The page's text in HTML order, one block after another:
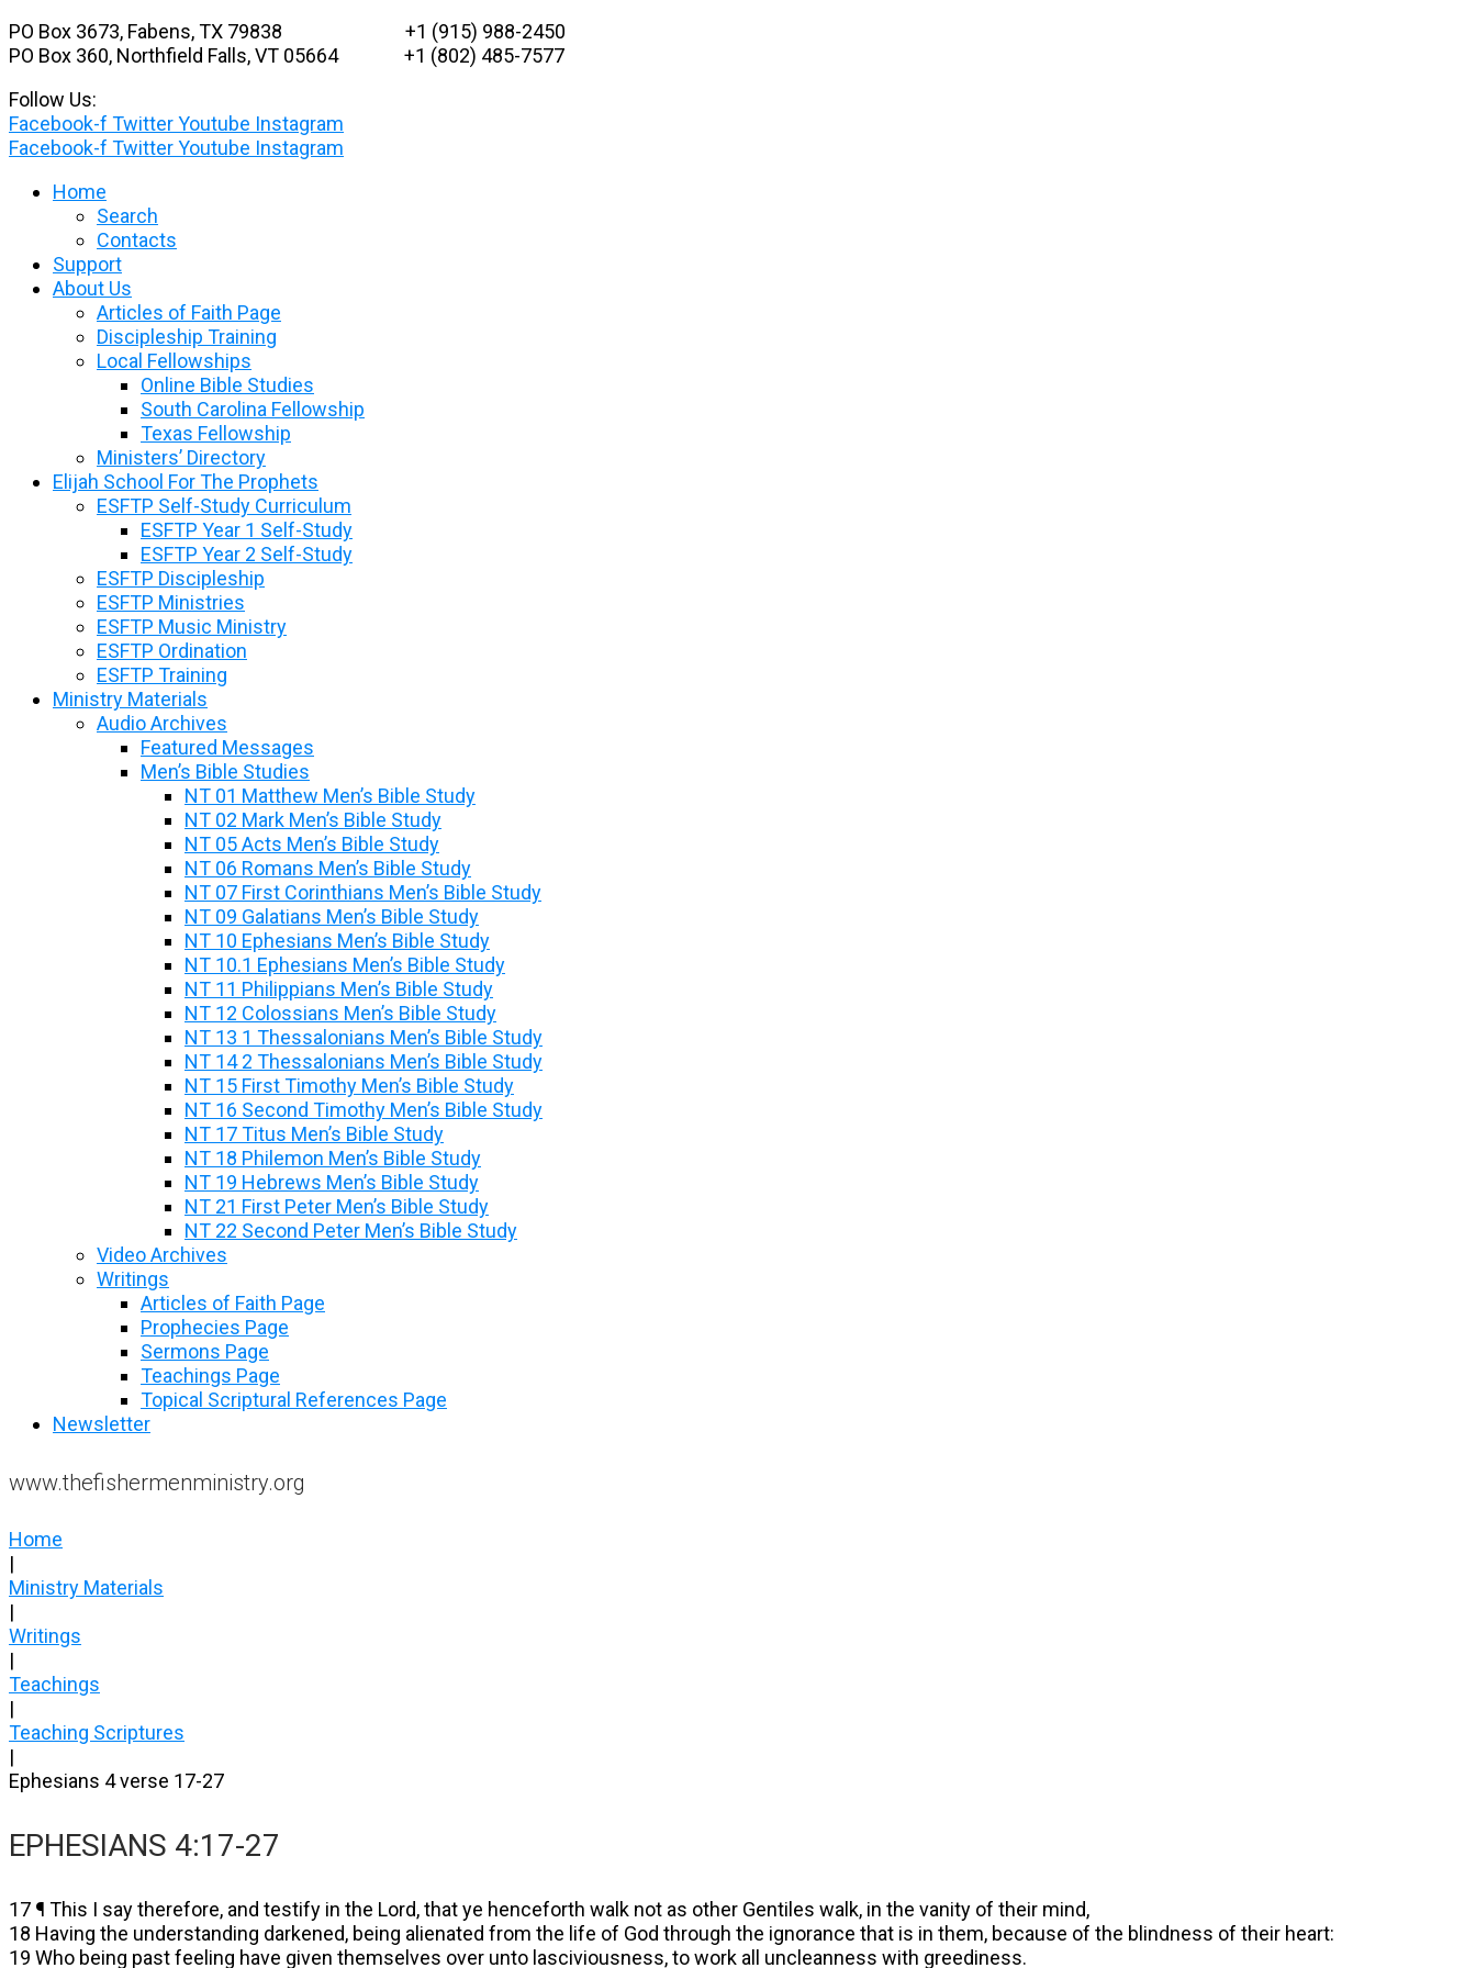
Skip
to
PO Box 3673, Fabens, TX 79838 +1 (915) 988-2450
PO Box 360, Northfield Falls, VT 05664+1 (802) 485-7577
Follow Us:
Facebook-f TwitterYoutube Instagram
Facebook-f TwitterYoutube Instagram
Home
Search
Contacts
Support
About Us
Articles of Faith Page
Discipleship Training
Local Fellowships
Online Bible Studies
South Carolina Fellowship
Texas Fellowship
Ministers’ Directory
Elijah School For The Prophets
ESFTP Self-Study Curriculum
ESFTP Year 1 Self-Study
ESFTP Year 2 Self-Study
ESFTP Discipleship
ESFTP Ministries
ESFTP Music Ministry
ESFTP Ordination
ESFTP Training
Ministry Materials
Audio Archives
Featured Messages
Men’s Bible Studies
NT 01 Matthew Men’s Bible Study
NT 02 Mark Men’s Bible Study
NT 05 Acts Men’s Bible Study
NT 06 Romans Men’s Bible Study
NT 07 First Corinthians Men’s Bible Study
NT 09 Galatians Men’s Bible Study
NT 10 Ephesians Men’s Bible Study
NT 10.1 Ephesians Men’s Bible Study
NT 11 Philippians Men’s Bible Study
NT 12 Colossians Men’s Bible Study
NT 13 1 Thessalonians Men’s Bible Study
NT 14 2 Thessalonians Men’s Bible Study
NT 15 First Timothy Men’s Bible Study
NT 16 Second Timothy Men’s Bible Study
NT 17 Titus Men’s Bible Study
NT 18 Philemon Men’s Bible Study
NT 19 Hebrews Men’s Bible Study
NT 21 First Peter Men’s Bible Study
NT 22 Second Peter Men’s Bible Study
Video Archives
Writings
Articles of Faith Page
Prophecies Page
Sermons Page
Teachings Page
Topical Scriptural References Page
Newsletter
www.thefishermenministry.org
Home
|
Ministry Materials
|
Writings
|
Teachings
|
Teaching Scriptures
|
Ephesians 4 verse 17-27
EPHESIANS 4:17-27
17 ¶ This I say therefore, and testify in the Lord, that ye henceforth walk not as other Gentiles walk, in the vanity of their mind,
18 Having the understanding darkened, being alienated from the life of God through the ignorance that is in them, because of the blindness of their heart:
19 Who being past feeling have given themselves over unto lasciviousness, to work all uncleanness with greediness.